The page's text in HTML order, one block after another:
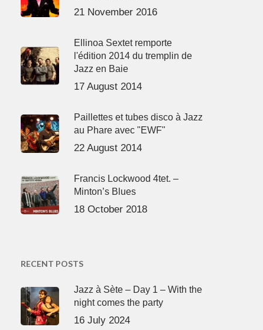
21 November 2016
Ellinoa Sextet remporte
l'édition 2014 du tremplin de
Jazz en Baie
17 August 2014
Paillettes et tubes disco à Jazz
au Phare avec "EWF"
22 August 2014
Francis Lockwood 4tet. –
Minton’s Blues
18 October 2018
RECENT POSTS
Jazz à Sète – Day 1 – With the
night comes the party
16 July 2024